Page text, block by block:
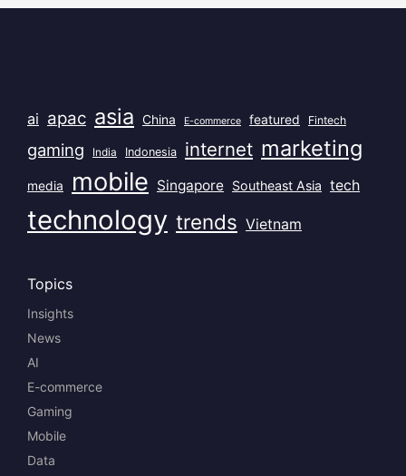
ai apac asia China E-commerce featured Fintech
gaming India Indonesia internet marketing
media mobile Singapore Southeast Asia tech
technology trends Vietnam
Topics
Insights
News
AI
E-commerce
Gaming
Mobile
Data